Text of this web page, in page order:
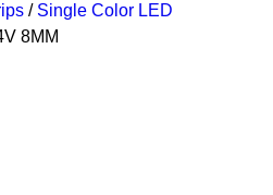
/ Single Color LED
8MM